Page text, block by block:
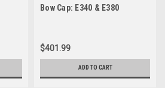
Bow Cap: E340 & E380
$401.99
ADD TO CART